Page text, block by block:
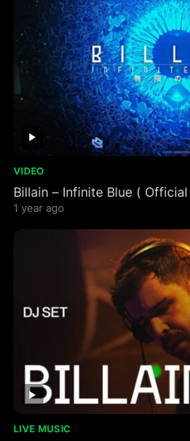
VIDEO
Billain – Infinite Blue (
1 year ago
LIVE MUSIC